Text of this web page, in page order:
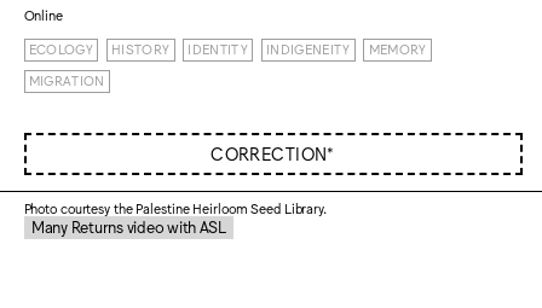
Online
ECOLOGY HISTORY IDENTITY INDIGENEITY MEMORY
MIGRATION
CORRECTION*
Photo courtesy the Palestine Heirloom Seed Library.
Many Returns video with ASL